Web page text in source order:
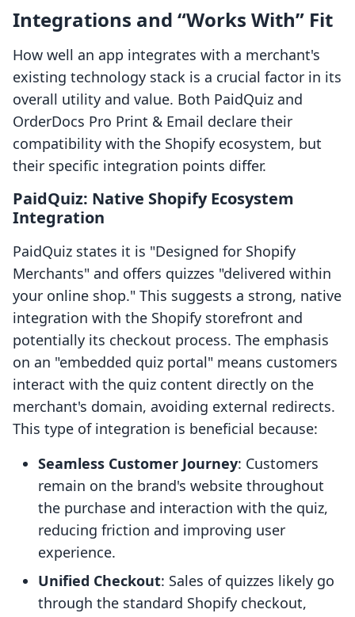
Integrations and “Works With” Fit
How well an app integrates with a merchant's
existing technology stack is a crucial factor in its
overall utility and value. Both PaidQuiz and
OrderDocs Pro Print & Email declare their
compatibility with the Shopify ecosystem, but
their specific integration points differ.
PaidQuiz: Native Shopify Ecosystem
Integration
PaidQuiz states it is "Designed for Shopify
Merchants" and offers quizzes "delivered within
your online shop." This suggests a strong, native
integration with the Shopify storefront and
potentially its checkout process. The emphasis
on an "embedded quiz portal" means customers
interact with the quiz content directly on the
merchant's domain, avoiding external redirects.
This type of integration is beneficial because:
Seamless Customer Journey: Customers
remain on the brand's website throughout
the purchase and interaction with the quiz,
reducing friction and improving user
experience.
Unified Checkout: Sales of quizzes likely go
through the standard Shopify checkout,